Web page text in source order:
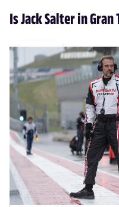
Is Jack Salter in